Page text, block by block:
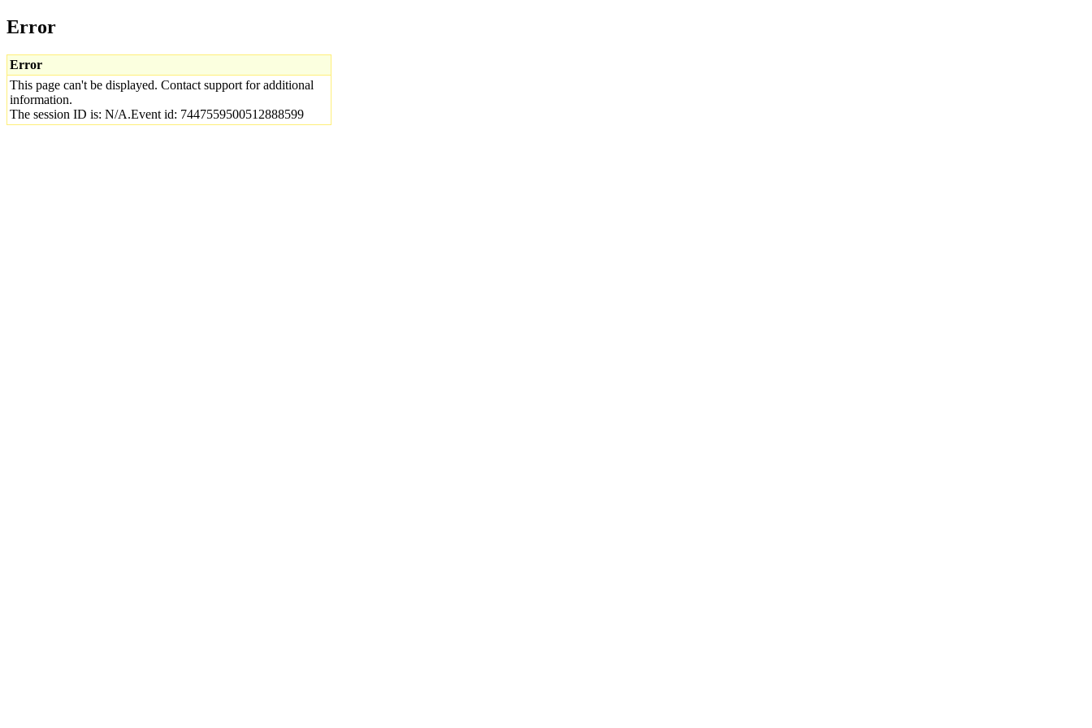
Error
Error
This page can't be displayed. Contact support for additional
information.
The session ID is: N/A.Event id: 7447559500512888599